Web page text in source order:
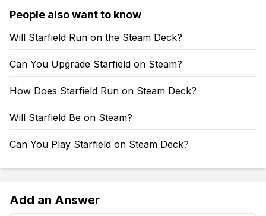
People also want to know
Will Starfield Run on the Steam Deck?
Can You Upgrade Starfield on Steam?
How Does Starfield Run on Steam Deck?
Will Starfield Be on Steam?
Can You Play Starfield on Steam Deck?
Add an Answer